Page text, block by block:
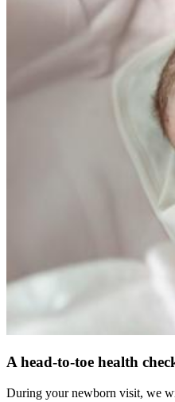
A head-to-toe health
During your newborn visit, we